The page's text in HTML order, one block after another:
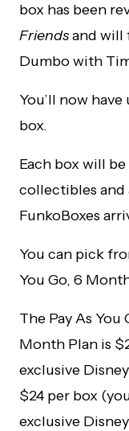
box has been
Friendsand will
Dumbo with
You’ll now
box.
Each box will
collectibles and
FunkoBoxes
You can pick
You Go, 6
The Pay As
Month Plan is
exclusive
$24 per box
exclusive